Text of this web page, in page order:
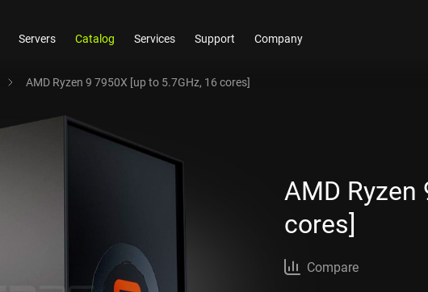
Servers Catalog Services Support Company
AMD Ryzen 9 7950X [up to 5.7GHz, 16 cores]
AMD Ryzen
cores]
Compare